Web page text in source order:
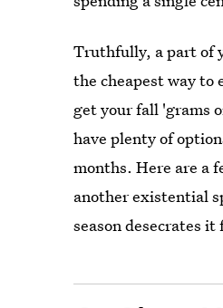
Truthfully, a part of
the cheapest way
get your fall 'grams
have plenty of
months. Here are a
another existential
season desecrates it